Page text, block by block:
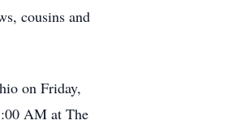
cousins and
on Friday,
AM at The